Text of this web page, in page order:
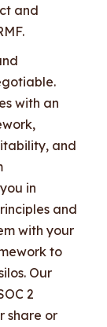
and
with an
and
in
and
with your
to
Our
2
share or